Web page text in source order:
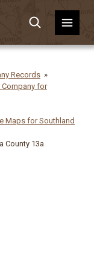
Records
Company for
Maps for Southland
County 13a